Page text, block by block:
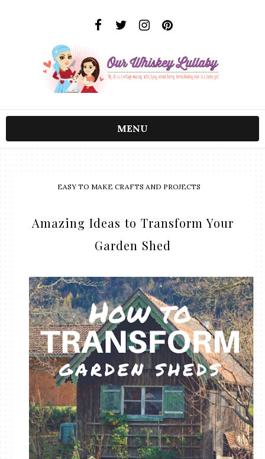
MENU
EASY TO MAKE CRAFTS AND PROJECTS
Amazing Ideas to Transform Your
Garden Shed